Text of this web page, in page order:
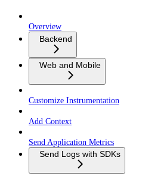
Overview
Backend
Web and Mobile
Customize Instrumentation
Add Context
Send Application Metrics
Send Logs with SDKs